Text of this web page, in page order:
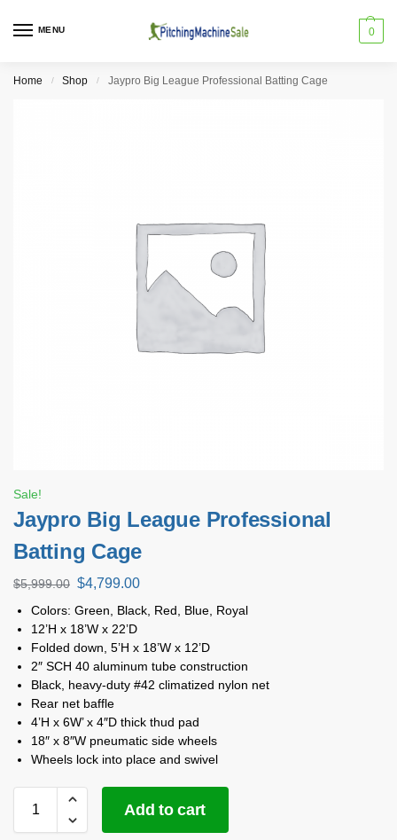
MENU 0
Home / Shop / Jaypro Big League Professional Batting Cage
Sale!
Jaypro Big League Professional
Batting Cage
$5,999.00 $4,799.00
Colors: Green, Black, Red, Blue, Royal
12’H x 18’W x 22’D
Folded down, 5’H x 18’W x 12’D
2″ SCH 40 aluminum tube construction
Black, heavy-duty #42 climatized nylon net
Rear net baffle
4’H x 6W’ x 4″D thick thud pad
18″ x 8″W pneumatic side wheels
Wheels lock into place and swivel
Add to cart